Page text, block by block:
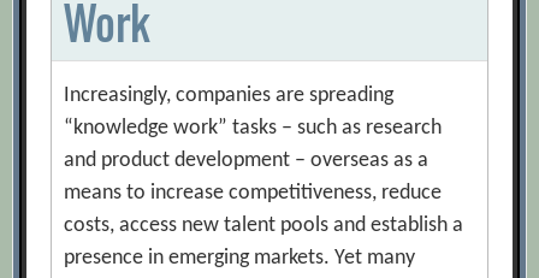
Work
Increasingly, companies are spreading
“knowledge work” tasks – such as research
and product development – overseas as a
means to increase competitiveness, reduce
costs, access new talent pools and establish a
presence in emerging markets. Yet many